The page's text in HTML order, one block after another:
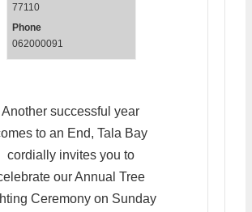
77110
Phone
062000091
Another successful year
to an End, Tala Bay
cordially invites you to
our Annual Tree
Ceremony on Sunday